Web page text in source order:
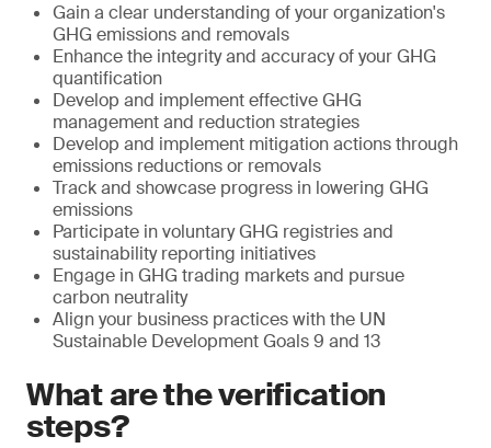
Gain a clear understanding of your organization's
GHG emissions and removals
Enhance the integrity and accuracy of your GHG
quantification
Develop and implement effective GHG
management and reduction strategies
Develop and implement mitigation actions through
emissions reductions or removals
Track and showcase progress in lowering GHG
emissions
Participate in voluntary GHG registries and
sustainability reporting initiatives
Engage in GHG trading markets and pursue
carbon neutrality
Align your business practices with the UN
Sustainable Development Goals 9 and 13
What are the verification
steps?